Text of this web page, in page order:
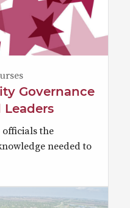
Governance
officials the
needed to